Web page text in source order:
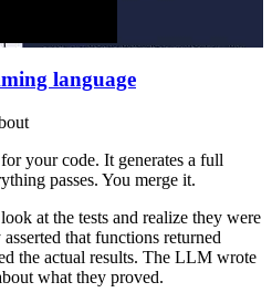
language
your code. It generates a full
passes. You merge it.
at the tests and realize they were
that functions returned
the actual results. The LLM wrote
what they proved.